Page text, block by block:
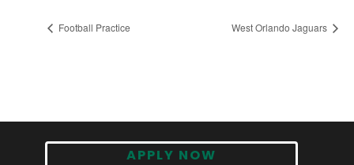
Football Practice West Orlando Jaguars
APPLY NOW